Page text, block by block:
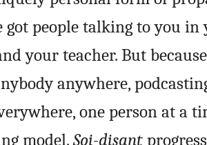
got people talking to you
your teacher. But
anywhere,
one person at a
model.Soi-disant